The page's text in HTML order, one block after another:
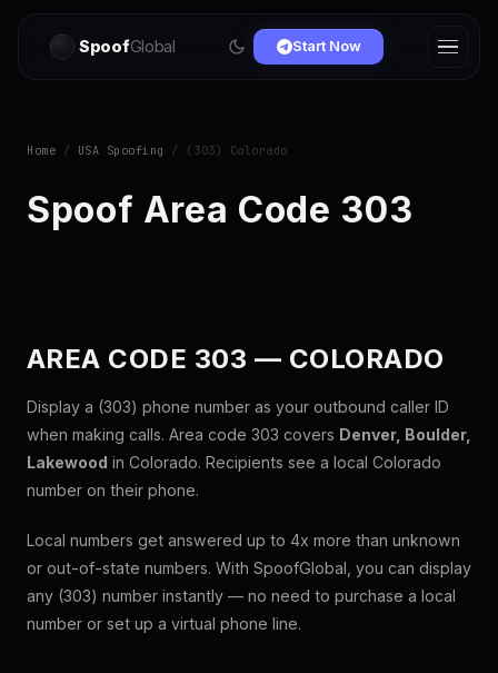
SpoofGlobal Start Now
Home / USA Spoofing / (303) Colorado
Spoof Area Code 303
AREA CODE 303 — COLORADO
Display a (303) phone number as your outbound caller ID
when making calls. Area code 303 covers Denver, Boulder,
Lakewood in Colorado. Recipients see a local Colorado
number on their phone.
Local numbers get answered up to 4x more than unknown
or out-of-state numbers. With SpoofGlobal, you can display
any (303) number instantly — no need to purchase a local
number or set up a virtual phone line.